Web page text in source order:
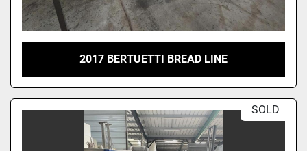
2017 BERTUETTI BREAD LINE
SOLD